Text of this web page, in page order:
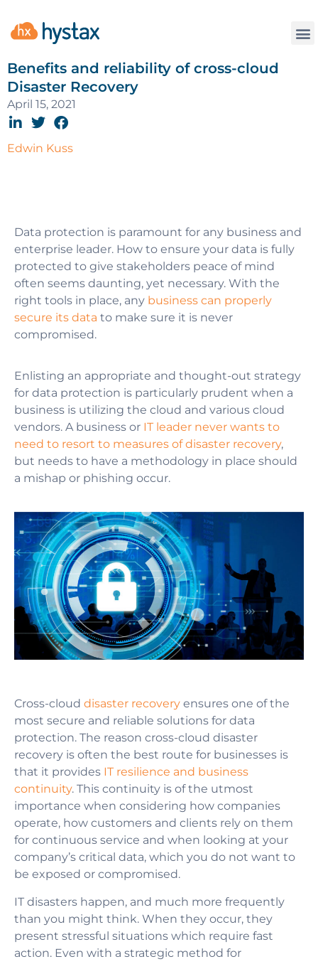
Benefits and reliability of cross-cloud
Disaster Recovery
April 15, 2021
Edwin Kuss
Data protection is paramount for any business and
enterprise leader. How to ensure your data is fully
protected to give stakeholders peace of mind
often seems daunting, yet necessary. With the
right tools in place, any business can properly
secure its data to make sure it is never
compromised.
Enlisting an appropriate and thought-out strategy
for data protection is particularly prudent when a
business is utilizing the cloud and various cloud
vendors. A business or IT leader never wants to
need to resort to measures of disaster recovery,
but needs to have a methodology in place should
a mishap or phishing occur.
Cross-cloud disaster recovery ensures one of the
most secure and reliable solutions for data
protection. The reason cross-cloud disaster
recovery is often the best route for businesses is
that it provides IT resilience and business
continuity. This continuity is of the utmost
importance when considering how companies
operate, how customers and clients rely on them
for continuous service and when looking at your
company’s critical data, which you do not want to
be exposed or compromised.
IT disasters happen, and much more frequently
than you might think. When they occur, they
present stressful situations which require fast
action. Even with a strategic method for